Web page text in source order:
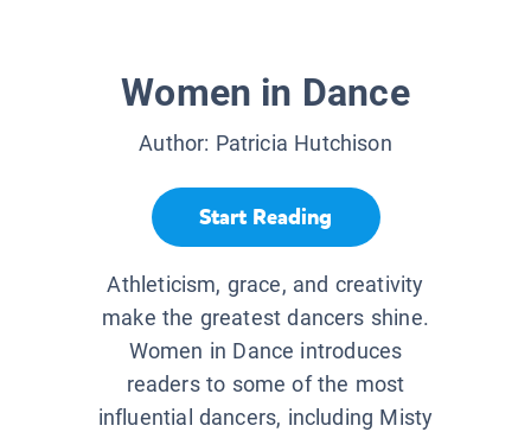
Women in Dance
Author: Patricia Hutchison
Start Reading
Athleticism, grace, and creativity
make the greatest dancers shine.
Women in Dance introduces
readers to some of the most
influential dancers, including Misty